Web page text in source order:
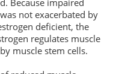
Because impaired
not exacerbated by
deficient, the
regulates muscle
muscle stem cells.